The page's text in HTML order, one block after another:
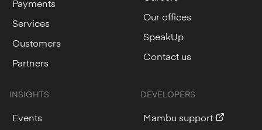
Payments
Services
Customers
Partners
Our offices
SpeakUp
Contact us
INSIGHTS
Events
DEVELOPERS
Mambu support